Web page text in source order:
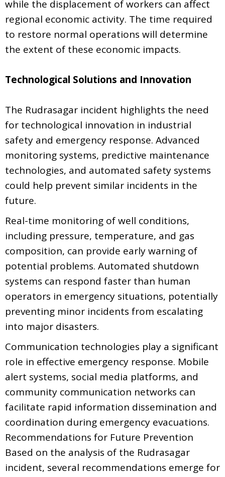
while the displacement of workers can affect
regional economic activity. The time required
to restore normal operations will determine
the extent of these economic impacts.
Technological Solutions and Innovation
The Rudrasagar incident highlights the need
for technological innovation in industrial
safety and emergency response. Advanced
monitoring systems, predictive maintenance
technologies, and automated safety systems
could help prevent similar incidents in the
future.
Real-time monitoring of well conditions,
including pressure, temperature, and gas
composition, can provide early warning of
potential problems. Automated shutdown
systems can respond faster than human
operators in emergency situations, potentially
preventing minor incidents from escalating
into major disasters.
Communication technologies play a significant
role in effective emergency response. Mobile
alert systems, social media platforms, and
community communication networks can
facilitate rapid information dissemination and
coordination during emergency evacuations.
Recommendations for Future Prevention
Based on the analysis of the Rudrasagar
incident, several recommendations emerge for